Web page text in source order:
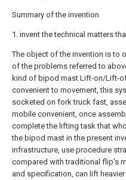
Summary of the invention
1. invent the technical matters
The object of the invention is to
of the problems referred to
kind of bipod mast Lift-on/Lift-
convenient to movement, this
socketed on fork truck fast,
mobile convenient, once
complete the lifting task that
the bipod mast in the present
infrastructure, use procedure
compared with traditional flip's
and specification, can lift